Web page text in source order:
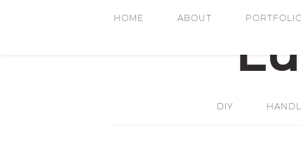
HOME ABOUT
DIY